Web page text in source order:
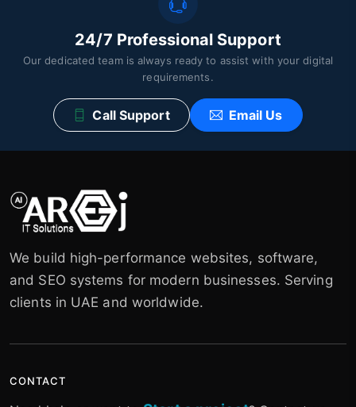
24/7 Professional Support
Our dedicated team is always ready to assist with your digital
requirements.
Call Support Email Us
We build high-performance websites, software,
and SEO systems for modern businesses. Serving
clients in UAE and worldwide.
CONTACT